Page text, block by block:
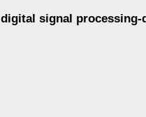
digital signal processing-